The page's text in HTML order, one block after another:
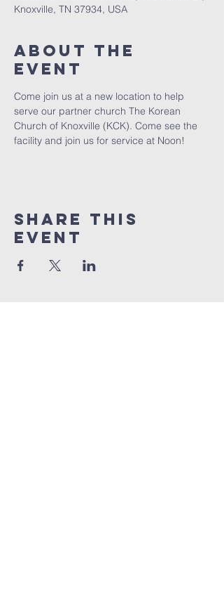
Knoxville, TN 37934, USA
About The
Event
Come join us at a new location to help
serve our partner church The Korean
Church of Knoxville (KCK). Come see the
facility and join us for service at Noon!
Share This
Event